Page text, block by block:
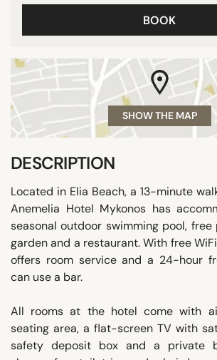
BOOK
SHOW THE MAP
DESCRIPTION
Located in Elia Beach, a 13-minute
Anemelia Hotel Mykonos has
seasonal outdoor swimming pool, free
garden and a restaurant. With free
offers room service and a 24-hour
can use a bar.
All rooms at the hotel come with
seating area, a flat-screen TV with
safety deposit box and a private